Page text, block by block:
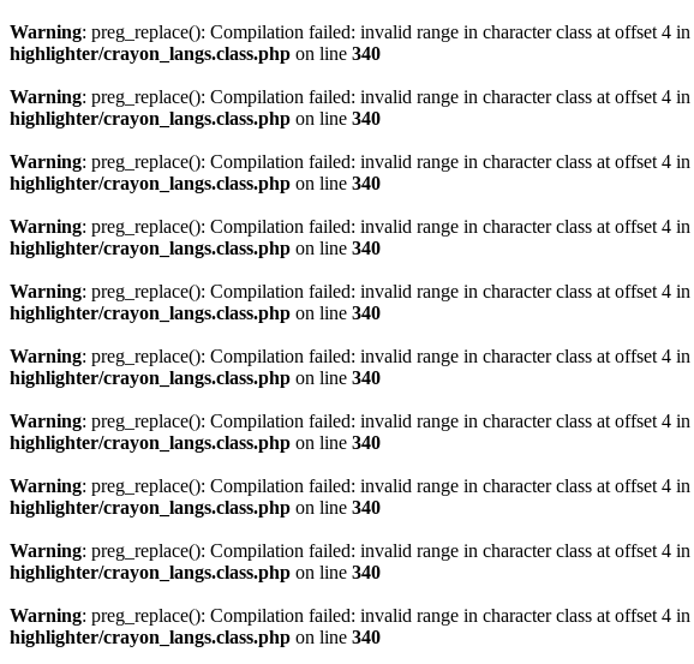
Warning: preg_replace(): Compilation failed: invalid range in character class at offset 4 in
highlighter/crayon_langs.class.php on line 340
Warning: preg_replace(): Compilation failed: invalid range in character class at offset 4 in
highlighter/crayon_langs.class.php on line 340
Warning: preg_replace(): Compilation failed: invalid range in character class at offset 4 in
highlighter/crayon_langs.class.php on line 340
Warning: preg_replace(): Compilation failed: invalid range in character class at offset 4 in
highlighter/crayon_langs.class.php on line 340
Warning: preg_replace(): Compilation failed: invalid range in character class at offset 4 in
highlighter/crayon_langs.class.php on line 340
Warning: preg_replace(): Compilation failed: invalid range in character class at offset 4 in
highlighter/crayon_langs.class.php on line 340
Warning: preg_replace(): Compilation failed: invalid range in character class at offset 4 in
highlighter/crayon_langs.class.php on line 340
Warning: preg_replace(): Compilation failed: invalid range in character class at offset 4 in
highlighter/crayon_langs.class.php on line 340
Warning: preg_replace(): Compilation failed: invalid range in character class at offset 4 in
highlighter/crayon_langs.class.php on line 340
Warning: preg_replace(): Compilation failed: invalid range in character class at offset 4 in
highlighter/crayon_langs.class.php on line 340